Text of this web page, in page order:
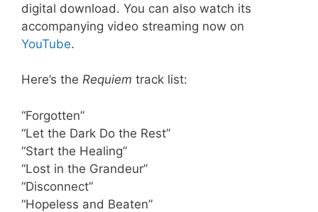
digital download. You can also watch its
accompanying video streaming now on
YouTube.
Here’s the Requiem track list:
“Forgotten”
“Let the Dark Do the Rest”
“Start the Healing”
“Lost in the Grandeur”
“Disconnect”
“Hopeless and Beaten”